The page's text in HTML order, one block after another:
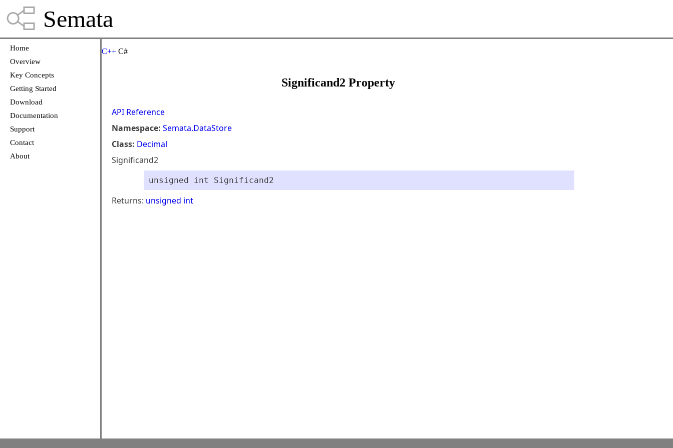
Semata
Home
Overview
Key Concepts
Getting Started
Download
Documentation
Support
Contact
About
C++ C#
Significand2 Property
API Reference
Namespace: Semata.DataStore
Class: Decimal
Significand2
unsigned int Significand2
Returns: unsigned int